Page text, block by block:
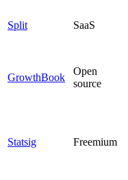
Split SaaS
GrowthBook
Open
source
Statsig Freemium